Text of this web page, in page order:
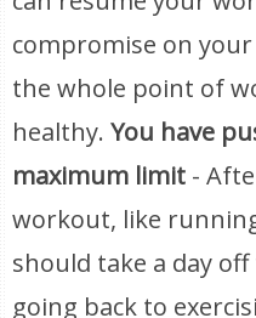
compromise on
the whole point of
healthy.You have
maximum limit -
workout, like
should take a day
going back to